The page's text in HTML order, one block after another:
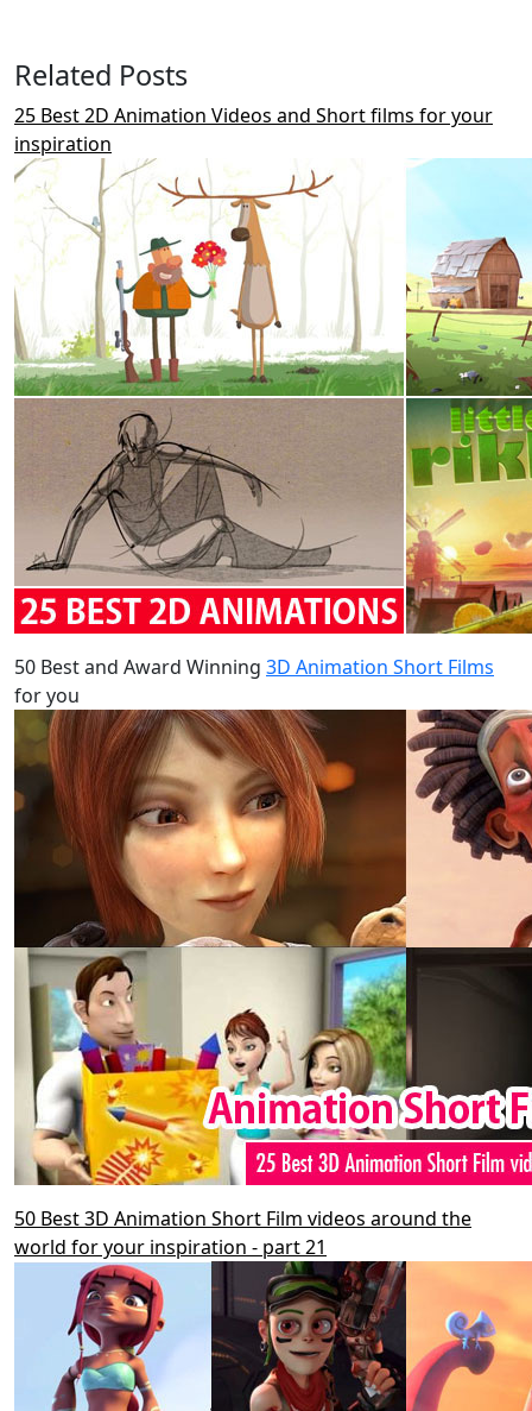
Related Posts
25 Best 2D Animation Videos and Short films for your
inspiration
50 Best and Award Winning 3D Animation Short Films
for you
50 Best 3D Animation Short Film videos around the
world for your inspiration - part 21